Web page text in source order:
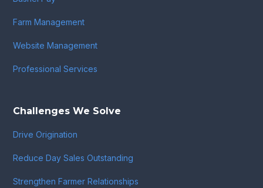
Farm Management
Website Management
Professional Services
Challenges We Solve
Drive Origination
Reduce Day Sales Outstanding
Strengthen Farmer Relationships